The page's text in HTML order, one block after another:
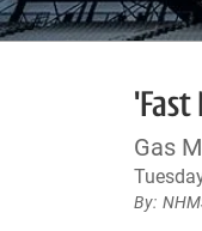
'Fast
Gas